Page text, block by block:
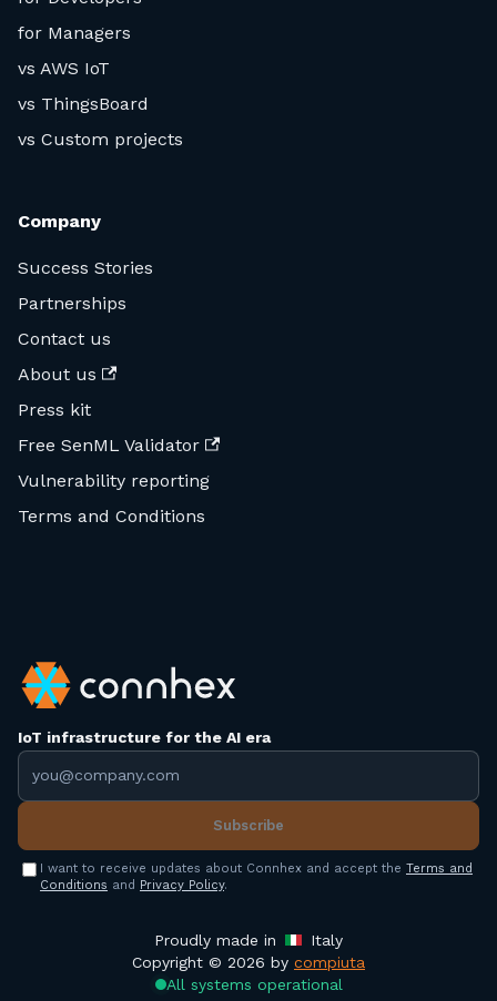
for Managers
vs AWS IoT
vs ThingsBoard
vs Custom projects
Company
Success Stories
Partnerships
Contact us
About us
Press kit
Free SenML Validator
Vulnerability reporting
Terms and Conditions
IoT infrastructure for the AI era
Email address
Subscribe
I want to receive updates about Connhex and accept the Terms and
Conditions and Privacy Policy.
Proudly made in
Italy
Copyright © 2026 by compiuta
All systems operational